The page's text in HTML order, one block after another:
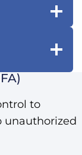
to
unauthorized